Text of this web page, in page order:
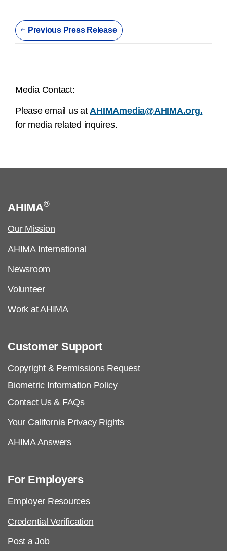
Previous Press Release
Media Contact:
Please email us atAHIMAmedia@AHIMA.org.
for media related inquires.
AHIMA®
Our Mission
AHIMA International
Newsroom
Volunteer
Work at AHIMA
Customer Support
Copyright & Permissions Request
Biometric Information Policy
Contact Us & FAQs
Your California Privacy Rights
AHIMA Answers
For Employers
Employer Resources
Credential Verification
Post a Job